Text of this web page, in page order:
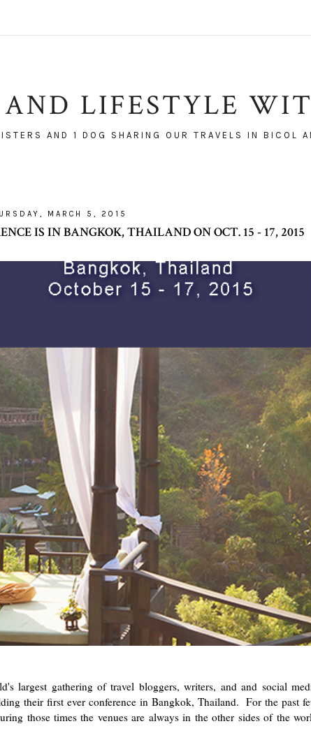
LIFESTYLE
AND 1 DOG SHARING OUR TRAVELS IN BICOL
MARCH 5, 2015
IS IN BANGKOK, THAILAND ON OCT. 15 - 17, 2015
largest gathering of travel bloggers, writers, and and social
their first ever conference in Bangkok, Thailand. For the past
those times the venues are always in the other sides of the